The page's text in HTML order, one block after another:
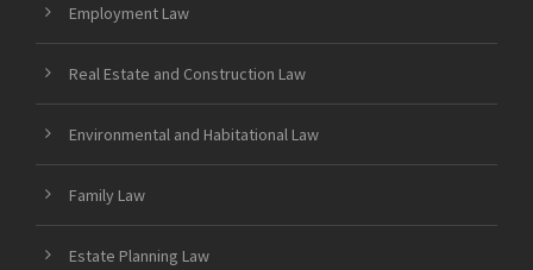
Employment Law
Real Estate and Construction Law
Environmental and Habitational Law
Family Law
Estate Planning Law